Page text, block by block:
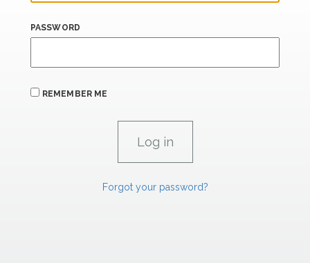
PASSWORD
REMEMBER ME
Forgot your password?